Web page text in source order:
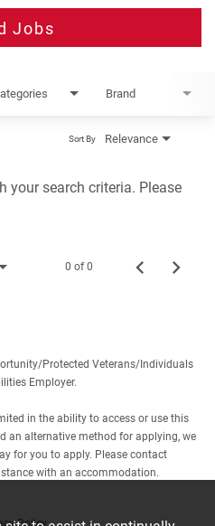
Jobs
Brand
Relevance
Sort By
your search criteria. Please
0 of 0
Protected Veterans/Individuals
Employer.
in the ability to access or use this
an alternative method for applying, we
for you to apply. Please contact
with an accommodation.
Policy